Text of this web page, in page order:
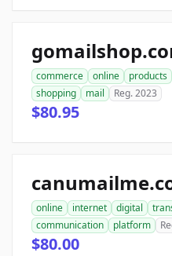
commerce online products
shopping
mail Reg. 2023
$80.95
online internet digital
communication
platform
$80.00